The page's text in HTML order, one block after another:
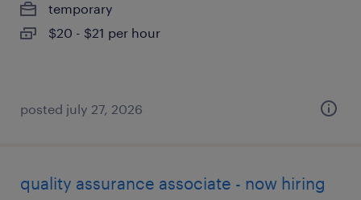
temporary
$20 - $21 per hour
posted july 27, 2026
quality assurance associate - now hiring